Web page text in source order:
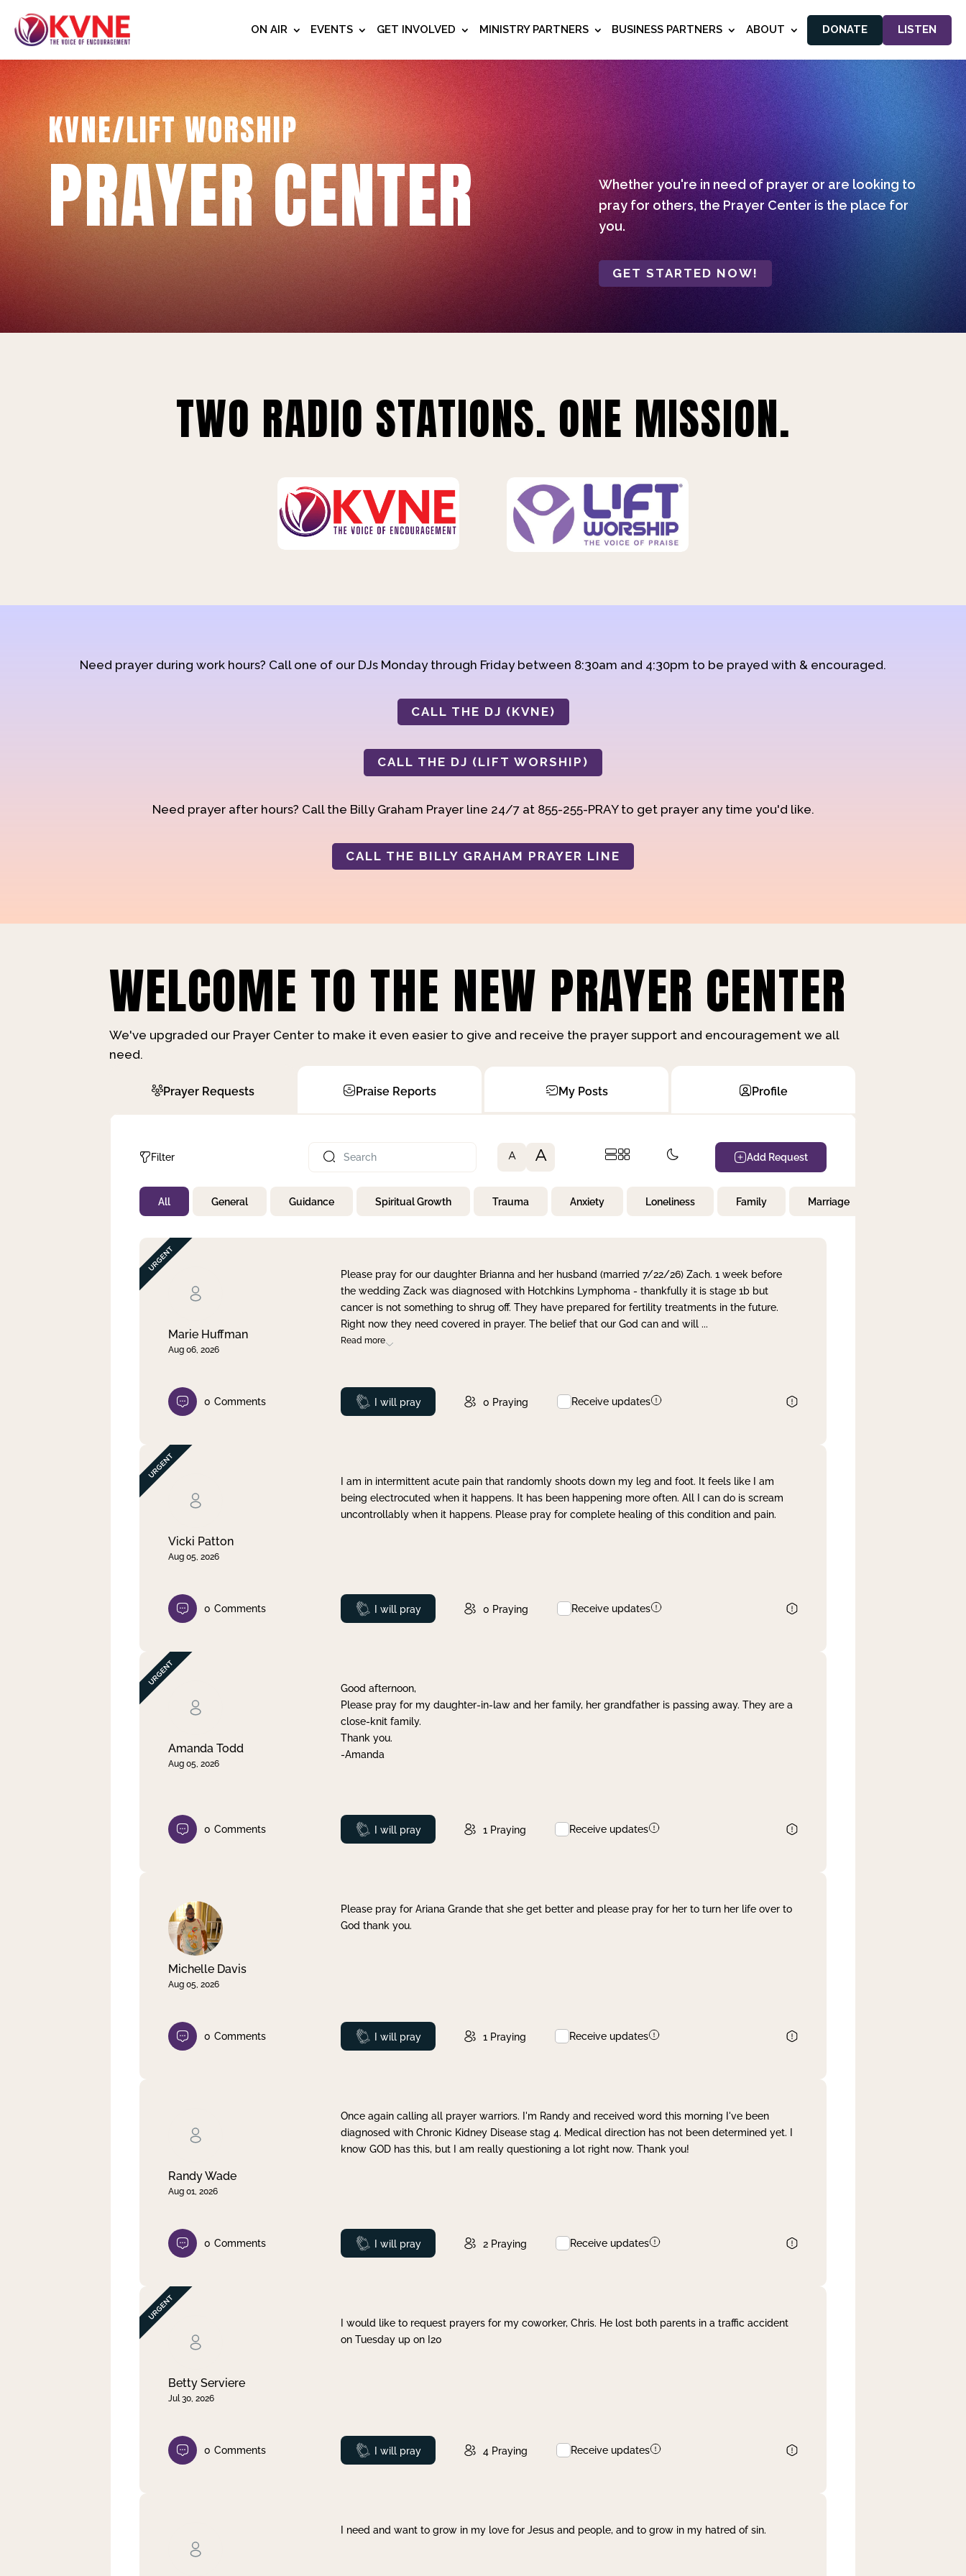
ON AIR EVENTS GET INVOLVED MINISTRY PARTNERS BUSINESS PARTNERS ABOUT DONATE LISTEN
KVNE/LIFT WORSHIP
PRAYER CENTER
Whether you're in need of prayer or are looking to
pray for others, the Prayer Center is the place for
you.
GET STARTED NOW!
TWO RADIO STATIONS. ONE MISSION.
Need prayer during work hours? Call one of our DJs Monday through Friday between 8:30am and 4:30pm to be prayed with & encouraged.
CALL THE DJ (KVNE)
CALL THE DJ (LIFT WORSHIP)
Need prayer after hours? Call the Billy Graham Prayer line 24/7 at 855-255-PRAY to get prayer any time you'd like.
CALL THE BILLY GRAHAM PRAYER LINE
WELCOME TO THE NEW PRAYER CENTER
We've upgraded our Prayer Center to make it even easier to give and receive the prayer support and encouragement we all
need.
Prayer Requests Praise Reports My Posts Profile
Filter
Not Prayed
By Priority
By Day
A A Add Request
All General Guidance Spiritual Growth Trauma Anxiety Loneliness Family Marriage
Marie Huffman
Aug 06, 2026
Please pray for our daughter Brianna and her husband (married 7/22/26) Zach. 1 week before
the wedding Zack was diagnosed with Hotchkins Lymphoma - thankfully it is stage 1b but
cancer is not something to shrug off. They have prepared for fertility treatments in the future.
Right now they need covered in prayer. The belief that our God can and will ...
Read more
0 Comments Prayed
I will pray 0 Praying Receive updates
Vicki Patton
Aug 05, 2026
I am in intermittent acute pain that randomly shoots down my leg and foot. It feels like I am
being electrocuted when it happens. It has been happening more often. All I can do is scream
uncontrollably when it happens. Please pray for complete healing of this condition and pain.
0 Comments Prayed
I will pray 0 Praying Receive updates
Amanda Todd
Aug 05, 2026
Good afternoon,
Please pray for my daughter-in-law and her family, her grandfather is passing away. They are a
close-knit family.
Thank you.
-Amanda
0 Comments Prayed
I will pray 1 Praying Receive updates
Michelle Davis
Aug 05, 2026
Please pray for Ariana Grande that she get better and please pray for her to turn her life over to
God thank you.
0 Comments Prayed
I will pray 1 Praying Receive updates
Randy Wade
Aug 01, 2026
Once again calling all prayer warriors. I'm Randy and received word this morning I've been
diagnosed with Chronic Kidney Disease stag 4. Medical direction has not been determined yet. I
know GOD has this, but I am really questioning a lot right now. Thank you!
0 Comments Prayed
I will pray 2 Praying Receive updates
Betty Serviere
Jul 30, 2026
I would like to request prayers for my coworker, Chris. He lost both parents in a traffic accident
on Tuesday up on I20
0 Comments Prayed
I will pray 4 Praying Receive updates
I need and want to grow in my love for Jesus and people, and to grow in my hatred of sin.